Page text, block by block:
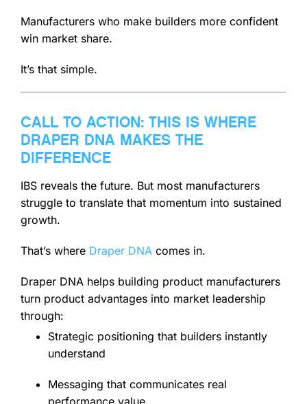
Manufacturers who make builders more confident
win market share.
It’s that simple.
CALL TO ACTION: THIS IS WHERE
DRAPER DNA MAKES THE
DIFFERENCE
IBS reveals the future. But most manufacturers
struggle to translate that momentum into sustained
growth.
That’s where Draper DNA comes in.
Draper DNA helps building product manufacturers
turn product advantages into market leadership
through:
Strategic positioning that builders instantly
understand
Messaging that communicates real
performance value